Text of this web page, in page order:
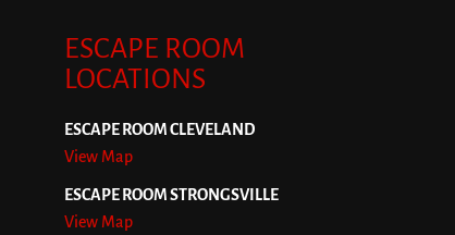
ESCAPE ROOM
LOCATIONS
ESCAPE ROOM CLEVELAND
View Map
ESCAPE ROOM STRONGSVILLE
View Map